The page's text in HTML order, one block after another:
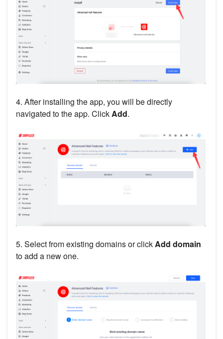
4. After installing the app, you will be directly
navigated to the app. ClickAdd.
5. Select from existing domains or clickAdd domain
to add a new one.